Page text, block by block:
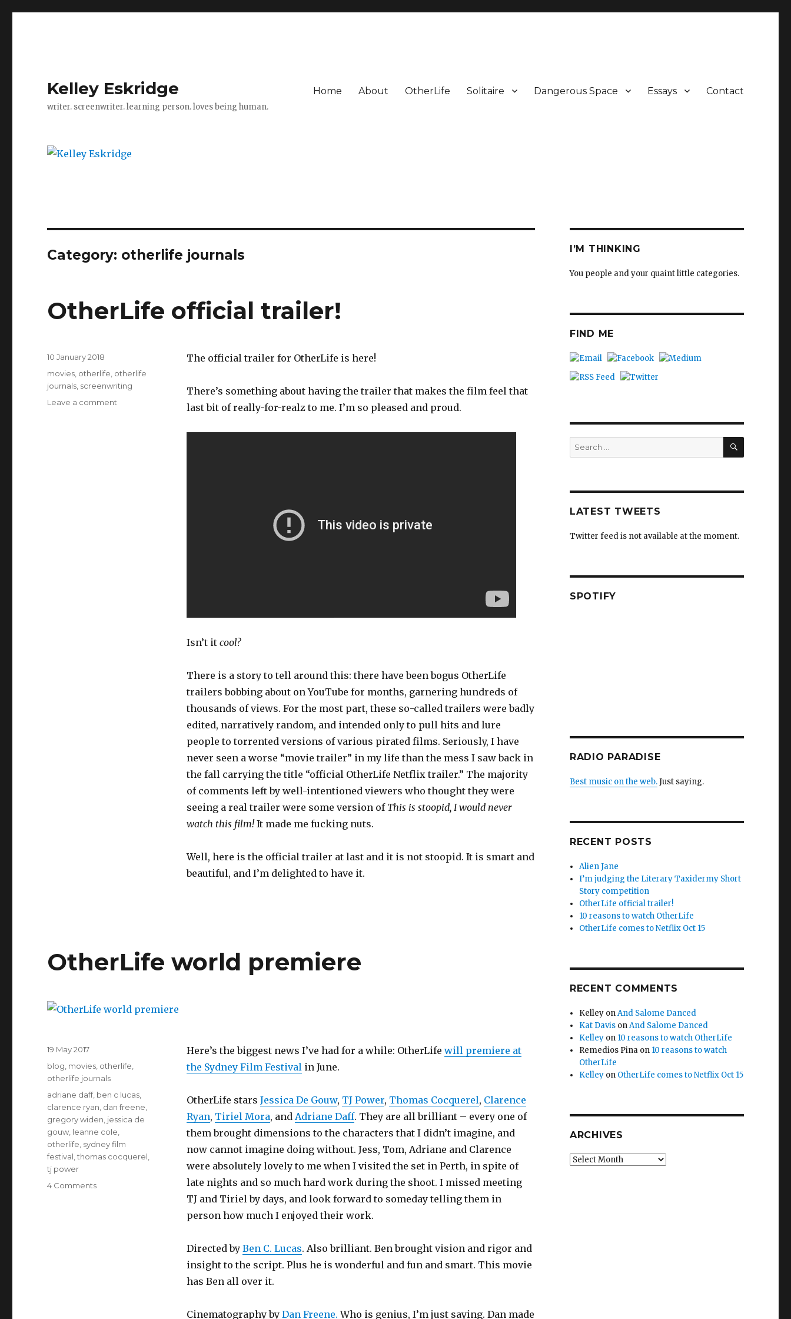
Kelley Eskridge
writer. screenwriter. learning person. loves being human.
Home About OtherLife Solitaire Dangerous Space Essays Contact
Category: otherlife journals
OtherLife official trailer!
The official trailer for OtherLife is here!
There’s something about having the trailer that makes the film feel that
last bit of really-for-realz to me. I’m so pleased and proud.
Isn’t it cool?
There is a story to tell around this: there have been bogus OtherLife
trailers bobbing about on YouTube for months, garnering hundreds of
thousands of views. For the most part, these so-called trailers were badly
edited, narratively random, and intended only to pull hits and lure
people to torrented versions of various pirated films. Seriously, I have
never seen a worse “movie trailer” in my life than the mess I saw back in
the fall carrying the title “official OtherLife Netflix trailer.” The majority
of comments left by well-intentioned viewers who thought they were
seeing a real trailer were some version of This is stoopid, I would never
watch this film!It made me fucking nuts.
Well, here is the official trailer at last and it is not stoopid. It is smart and
beautiful, and I’m delighted to have it.
Posted
10 January 2018
Categories
movies otherlife otherlife
journals screenwriting
Leave a comment
OtherLife world premiere
Here’s the biggest news I’ve had for a while: OtherLife will premiere at
the Sydney Film Festival in June.
OtherLife stars Jessica De Gouw, TJ Power, Thomas Cocquerel, Clarence
Ryan, Tiriel Mora, and Adriane Daff. They are all brilliant – every one of
them brought dimensions to the characters that I didn’t imagine, and
now cannot imagine doing without. Jess, Tom, Adriane and Clarence
were absolutely lovely to me when I visited the set in Perth, in spite of
late nights and so much hard work during the shoot. I missed meeting
TJ and Tiriel by days, and look forward to someday telling them in
person how much I enjoyed their work.
Directed by Ben C. Lucas. Also brilliant. Ben brought vision and rigor and
insight to the script. Plus he is wonderful and fun and smart. This movie
has Ben all over it.
Cinematography by Dan Freene. Who is genius, I’m just saying. Dan made
Posted
on
19 May 2017
Categories
blog movies otherlife
otherlife journals
Tags
adriane daff, ben c lucas
clarence ryan dan freene
gregory widen jessica de
gouw leanne cole
otherlife sydney film
festival ,thomas cocquerel
tj power
4 Commentson
I’M THINKING
You people and your quaint little categories.
FIND ME
Search
for:
SEARCH
LATEST TWEETS
Twitter feed is not available at the moment.
SPOTIFY
RADIO PARADISE
Best music on the web.Just saying.
RECENT POSTS
Alien Jane
I’m judging the Literary Taxidermy Short
Story competition
OtherLife official trailer!
10 reasons to watch OtherLife
OtherLife comes to Netflix Oct 15
RECENT COMMENTS
Kelley onAnd Salome Danced
Kat Davis onAnd Salome Danced
Kelley on 10 reasons to watch OtherLife
Remedios Pina on 10 reasons to watch
OtherLife
Kelley on OtherLife comes to Netflix Oct 15
ARCHIVES
Archives